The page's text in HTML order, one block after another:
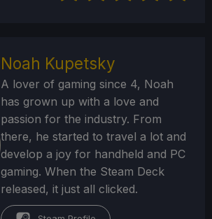
Noah Kupetsky
A lover of gaming since 4, Noah
has grown up with a love and
passion for the industry. From
there, he started to travel a lot and
develop a joy for handheld and PC
gaming. When the Steam Deck
released, it just all clicked.